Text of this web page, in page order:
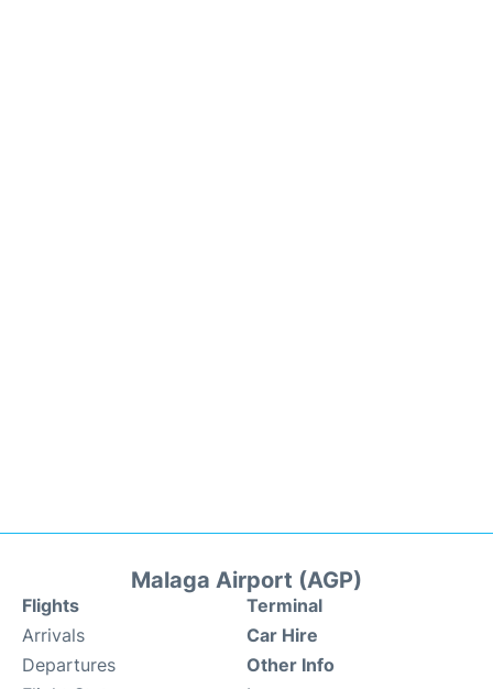
Malaga Airport (AGP)
Flights
Arrivals
Departures
Terminal
Car Hire
Other Info